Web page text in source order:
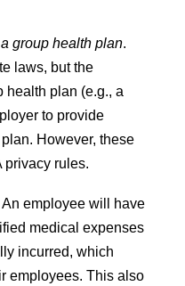
group health plan.
laws, but the
health plan (e.g., a
to provide
However, these
privacy rules.
An employee will have
medical expenses
incurred, which
employees. This also